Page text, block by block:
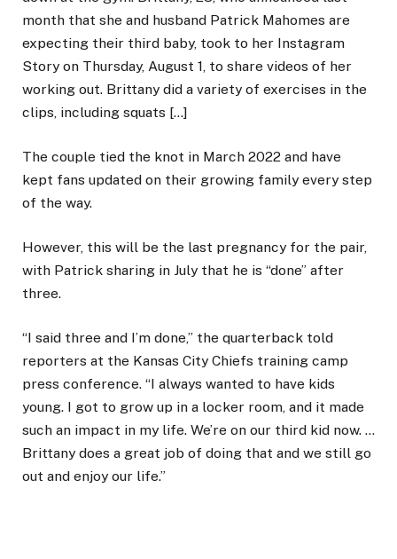
month that she and husband Patrick Mahomes are
expecting their third baby, took to her Instagram
Story on Thursday, August 1, to share videos of her
working out. Brittany did a variety of exercises in the
clips, including squats […]
The couple tied the knot in March 2022 and have
kept fans updated on their growing family every step
of the way.
However, this will be the last pregnancy for the pair,
with Patrick sharing in July that he is “done” after
three.
“I said three and I’m done,” the quarterback told
reporters at the Kansas City Chiefs training camp
press conference. “I always wanted to have kids
young. I got to grow up in a locker room, and it made
such an impact in my life. We’re on our third kid now. …
Brittany does a great job of doing that and we still go
out and enjoy our life.”